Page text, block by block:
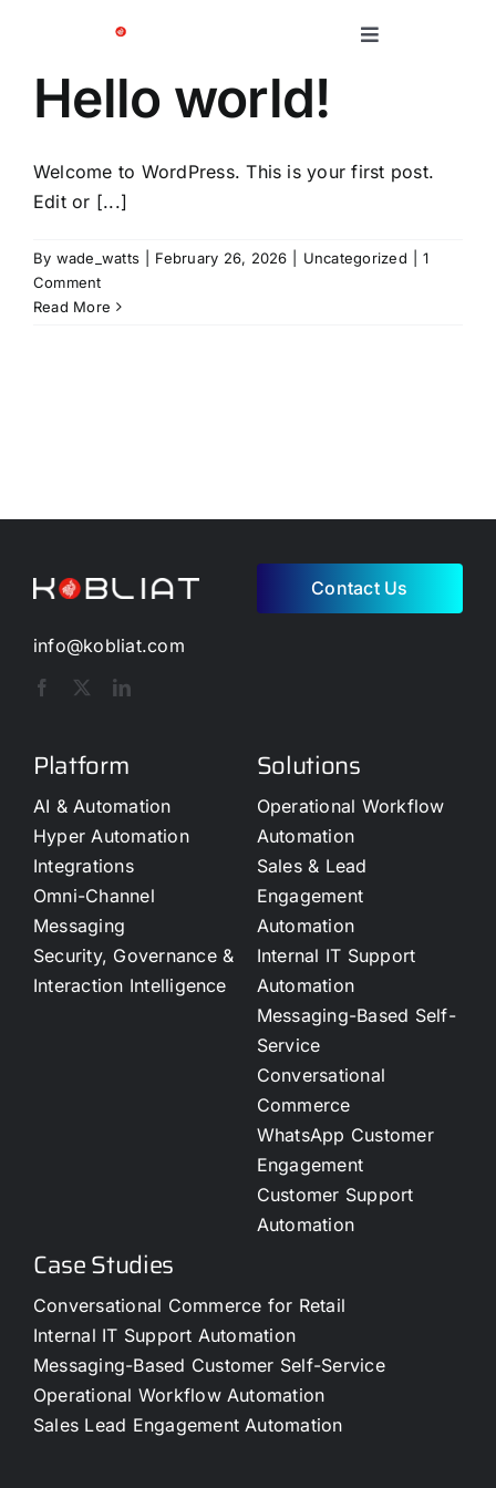
content
Toggle
Platform
Solutions
Company
Hello world!
Welcome to WordPress. This is your first post.
Edit or [...]
By wade_watts February 26, 2026 Uncategorized
1
Comment
Read More
info@kobliat.com
Contact Us
Platform
AI & Automation
Hyper Automation
Integrations
Omni-Channel
Messaging
Security, Governance &
Interaction Intelligence
Solutions
Operational Workflow
Automation
Sales & Lead
Engagement
Automation
Internal IT Support
Automation
Messaging-Based Self-
Service
Conversational
Commerce
WhatsApp Customer
Engagement
Customer Support
Automation
Case Studies
Conversational Commerce for Retail
Internal IT Support Automation
Messaging-Based Customer Self-Service
Operational Workflow Automation
Sales Lead Engagement Automation